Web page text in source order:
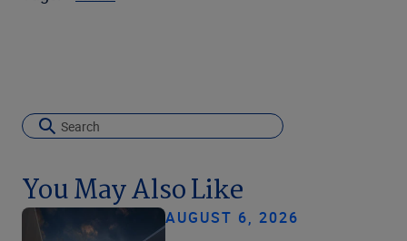
You May Also Like
AUGUST 6, 2026